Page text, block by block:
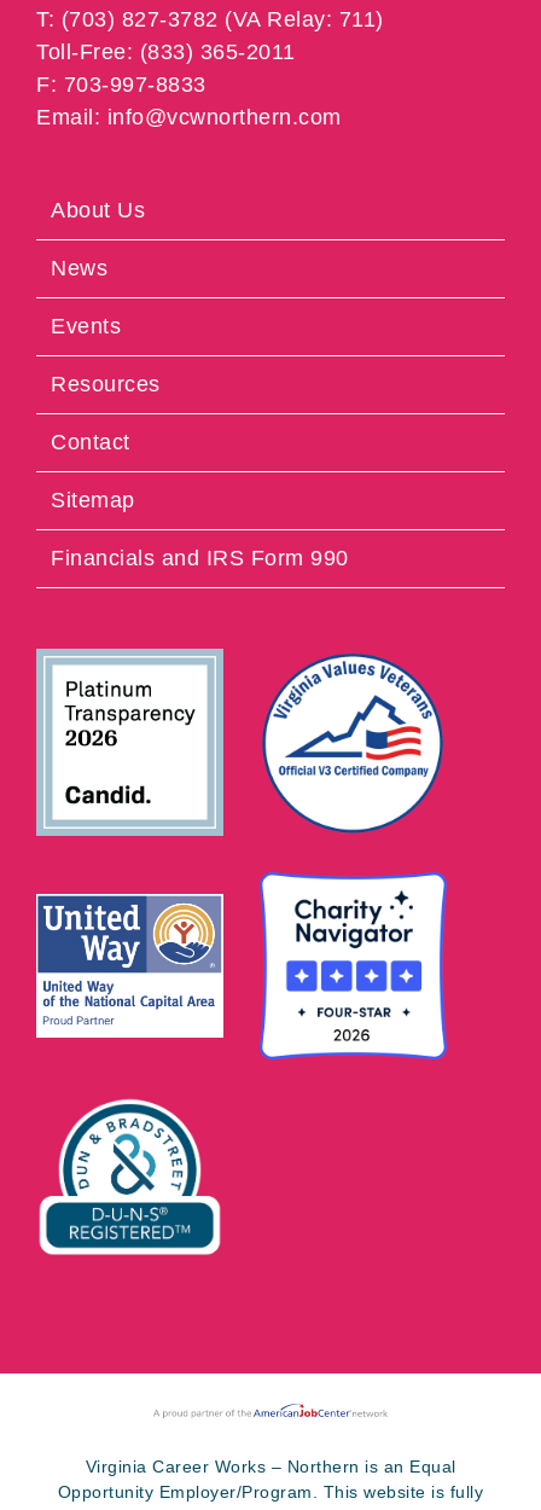
T: (703) 827-3782 (VA Relay: 711)
Toll-Free: (833) 365-2011
F: 703-997-8833
Email: info@vcwnorthern.com
About Us
News
Events
Resources
Contact
Sitemap
Financials and IRS Form 990
Virginia Career Works – Northern is an Equal
Opportunity Employer/Program. This website is fully